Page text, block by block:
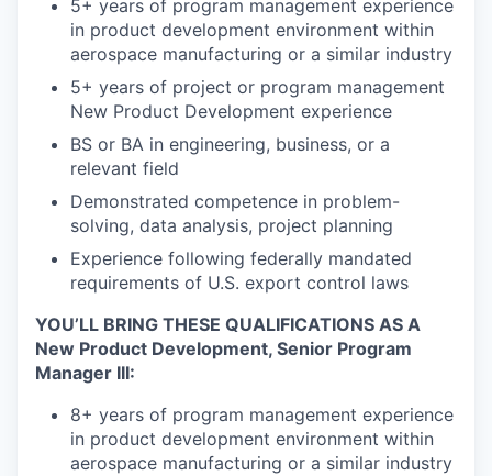
5+ years of program management experience
in product development environment within
aerospace manufacturing or a similar industry
5+ years of project or program management
New Product Development experience
BS or BA in engineering, business, or a
relevant field
Demonstrated competence in problem-
solving, data analysis, project planning
Experience following federally mandated
requirements of U.S. export control laws
YOU’LL BRING THESE QUALIFICATIONS AS A
New Product Development, Senior Program
Manager III:
8+ years of program management experience
in product development environment within
aerospace manufacturing or a similar industry